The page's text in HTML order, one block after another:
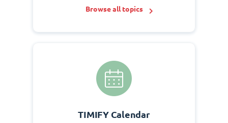
Browse all topics
TIMIFY Calendar